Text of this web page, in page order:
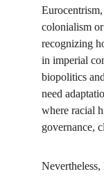
colonialism
recognizing
in imperial
biopolitics
need
where racial
governance,